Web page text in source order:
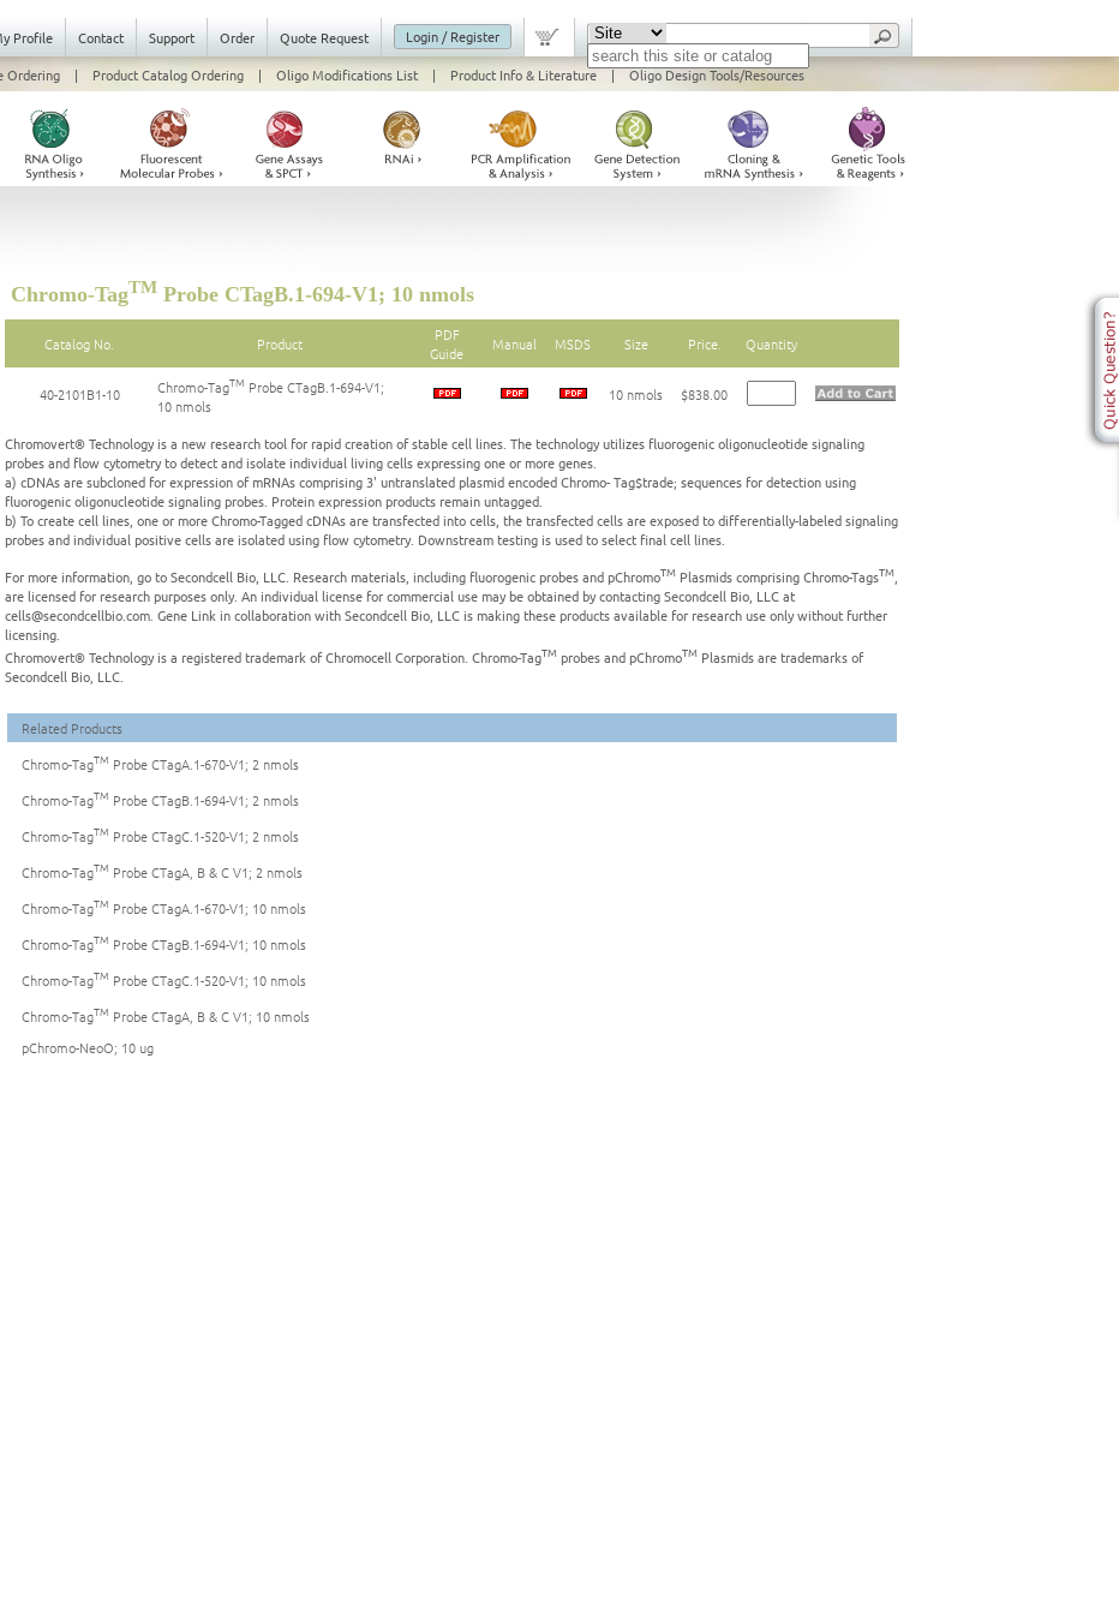
Profile Contact Support Order Quote Request
Login / Register
Ordering | Product Catalog Ordering | Oligo Modifications List | Product Info & Literature | Oligo Design Tools/Resources
Chromo-TagTM Probe CTagB.1-694-V1; 10 nmols
Catalog No. Product
PDF
Guide
Manual MSDS Size Price. Quantity
40-2101B1-10 Chromo-TagTM Probe CTagB.1-694-V1;
10 nmols
10 nmols $838.00
Chromovert® Technology is a new research tool for rapid creation of stable cell lines. The technology utilizes fluorogenic oligonucleotide signaling
probes and flow cytometry to detect and isolate individual living cells expressing one or more genes.
a) cDNAs are subcloned for expression of mRNAs comprising 3' untranslated plasmid encoded Chromo- Tag$trade; sequences for detection using
fluorogenic oligonucleotide signaling probes. Protein expression products remain untagged.
b) To create cell lines, one or more Chromo-Tagged cDNAs are transfected into cells, the transfected cells are exposed to differentially-labeled signaling
probes and individual positive cells are isolated using flow cytometry. Downstream testing is used to select final cell lines.
For more information, go to Secondcell Bio, LLC. Research materials, including fluorogenic probes and pChromoTM Plasmids comprising Chromo-TagsTM
are licensed for research purposes only. An individual license for commercial use may be obtained by contacting Secondcell Bio, LLC at
cells@secondcellbio.com. Gene Link in collaboration with Secondcell Bio, LLC is making these products available for research use only without further
licensing.
Chromovert® Technology is a registered trademark of Chromocell Corporation. Chromo-TagTM probes and pChromoTM Plasmids are trademarks of
Secondcell Bio, LLC.
Related Products
Chromo-TagTM Probe CTagA.1-670-V1; 2 nmols
Chromo-TagTM Probe CTagB.1-694-V1; 2 nmols
Chromo-TagTM Probe CTagC.1-520-V1; 2 nmols
Chromo-TagTM Probe CTagA, B & C V1; 2 nmols
Chromo-TagTM Probe CTagA.1-670-V1; 10 nmols
Chromo-TagTM Probe CTagB.1-694-V1; 10 nmols
Chromo-TagTM Probe CTagC.1-520-V1; 10 nmols
Chromo-TagTM Probe CTagA, B & C V1; 10 nmols
pChromo-NeoO; 10 ug